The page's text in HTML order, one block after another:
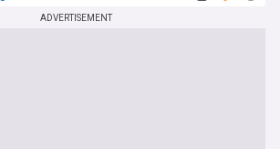
ADVERTISEMENT